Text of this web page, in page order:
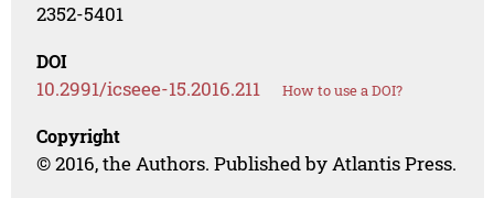
2352-5401
DOI
10.2991/icseee-15.2016.211 How to use a DOI?
Copyright
© 2016, the Authors. Published by Atlantis Press.